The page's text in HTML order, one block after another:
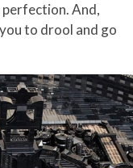
And,
to drool and go